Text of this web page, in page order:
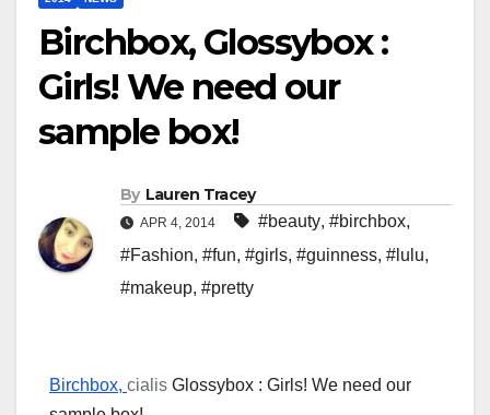
Birchbox, Glossybox :
Girls! We need our
sample box!
By Lauren Tracey
APR 4, 2014 #beauty, #birchbox,
#Fashion, #fun, #girls, #guinness, #lulu,
#makeup, #pretty
Birchbox, cialis Glossybox : Girls! We need our